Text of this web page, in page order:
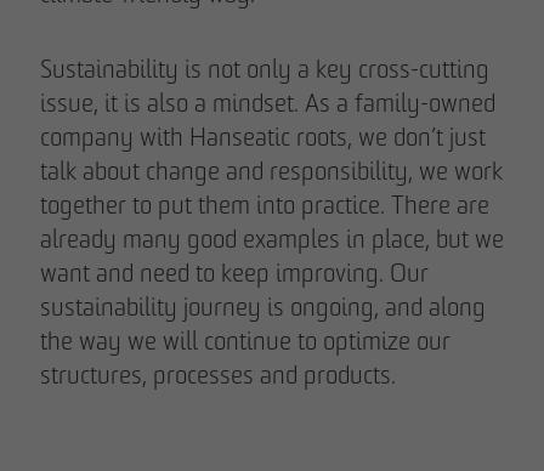
Sustainability is not only a key cross-cutting
issue, it is also a mindset. As a family-owned
company with Hanseatic roots, we don’t just
talk about change and responsibility, we work
together to put them into practice. There are
already many good examples in place, but we
want and need to keep improving. Our
sustainability journey is ongoing, and along
the way we will continue to optimize our
structures, processes and products.